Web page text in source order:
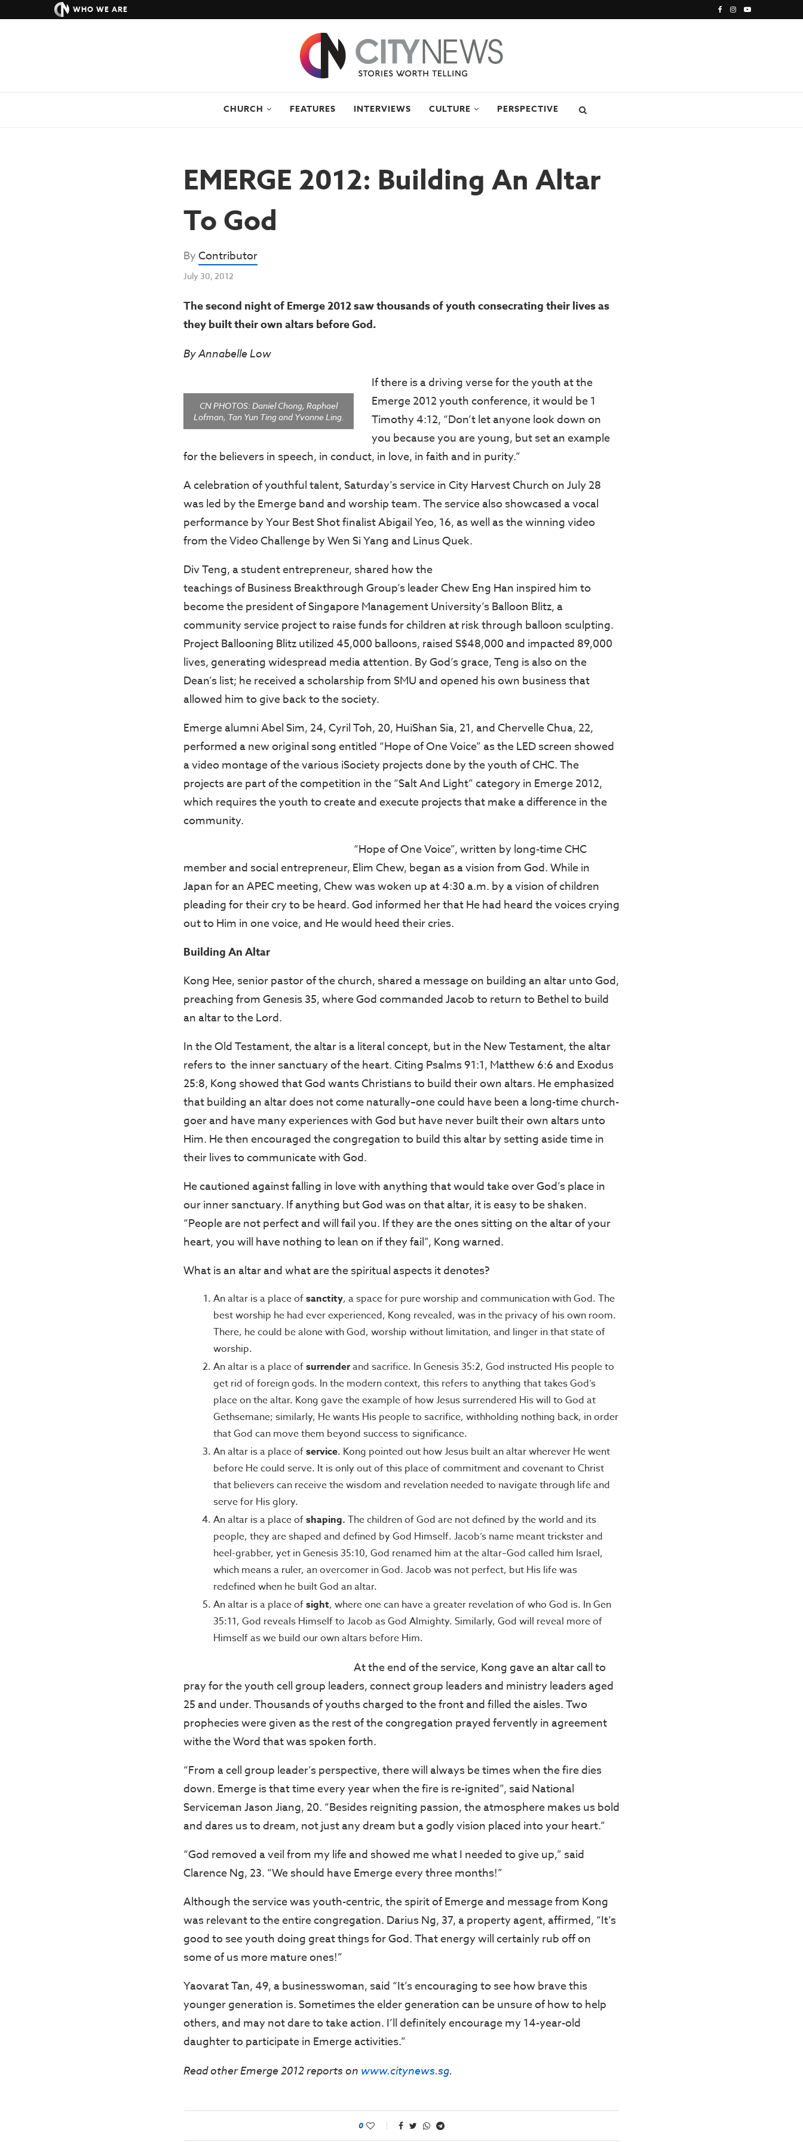
WHO WE ARE
CHURCH FEATURES INTERVIEWS CULTURE PERSPECTIVE
EMERGE 2012: Building An Altar
To God
ByContributor
July 30, 2012
The second night of Emerge 2012 saw thousands of youth consecrating their lives as
they built their own altars before God.
By Annabelle Low
CN PHOTOS: Daniel Chong, Raphael
Lofman, Tan Yun Ting and Yvonne Ling.
If there is a driving verse for the youth at the
Emerge 2012 youth conference, it would be 1
Timothy 4:12, “Don’t let anyone look down on
you because you are young, but set an example
for the believers in speech, in conduct, in love, in faith and in purity.”
A celebration of youthful talent, Saturday’s service in City Harvest Church on July 28
was led by the Emerge band and worship team. The service also showcased a vocal
performance by Your Best Shot finalist Abigail Yeo, 16, as well as the winning video
from the Video Challenge by Wen Si Yang and Linus Quek.
Div Teng, a student entrepreneur, shared how the
teachings of Business Breakthrough Group’s leader Chew Eng Han inspired him to
become the president of Singapore Management University’s Balloon Blitz, a
community service project to raise funds for children at risk through balloon sculpting.
Project Ballooning Blitz utilized 45,000 balloons, raised S$48,000 and impacted 89,000
lives, generating widespread media attention. By God’s grace, Teng is also on the
Dean’s list; he received a scholarship from SMU and opened his own business that
allowed him to give back to the society.
Emerge alumni Abel Sim, 24, Cyril Toh, 20, HuiShan Sia, 21, and Chervelle Chua, 22,
performed a new original song entitled “Hope of One Voice” as the LED screen showed
a video montage of the various iSociety projects done by the youth of CHC. The
projects are part of the competition in the “Salt And Light” category in Emerge 2012,
which requires the youth to create and execute projects that make a difference in the
community.
“Hope of One Voice”, written by long-time CHC
member and social entrepreneur, Elim Chew, began as a vision from God. While in
Japan for an APEC meeting, Chew was woken up at 4:30 a.m. by a vision of children
pleading for their cry to be heard. God informed her that He had heard the voices crying
out to Him in one voice, and He would heed their cries.
Building An Altar
Kong Hee, senior pastor of the church, shared a message on building an altar unto God,
preaching from Genesis 35, where God commanded Jacob to return to Bethel to build
an altar to the Lord.
In the Old Testament, the altar is a literal concept, but in the New Testament, the altar
refers to the inner sanctuary of the heart. Citing Psalms 91:1, Matthew 6:6 and Exodus
25:8, Kong showed that God wants Christians to build their own altars. He emphasized
that building an altar does not come naturally–one could have been a long-time church-
goer and have many experiences with God but have never built their own altars unto
Him. He then encouraged the congregation to build this altar by setting aside time in
their lives to communicate with God.
He cautioned against falling in love with anything that would take over God’s place in
our inner sanctuary. If anything but God was on that altar, it is easy to be shaken.
“People are not perfect and will fail you. If they are the ones sitting on the altar of your
heart, you will have nothing to lean on if they fail”, Kong warned.
What is an altar and what are the spiritual aspects it denotes?
An altar is a place ofsanctity, a space for pure worship and communication with God. The
best worship he had ever experienced, Kong revealed, was in the privacy of his own room.
There, he could be alone with God, worship without limitation, and linger in that state of
worship.
An altar is a place ofsurrenderand sacrifice. In Genesis 35:2, God instructed His people to
get rid of foreign gods. In the modern context, this refers to anything that takes God’s
place on the altar. Kong gave the example of how Jesus surrendered His will to God at
Gethsemane; similarly, He wants His people to sacrifice, withholding nothing back, in order
that God can move them beyond success to significance.
An altar is a place ofservice. Kong pointed out how Jesus built an altar wherever He went
before He could serve. It is only out of this place of commitment and covenant to Christ
that believers can receive the wisdom and revelation needed to navigate through life and
serve for His glory.
An altar is a place ofshaping. The children of God are not defined by the world and its
people, they are shaped and defined by God Himself. Jacob’s name meant trickster and
heel-grabber, yet in Genesis 35:10, God renamed him at the altar–God called him Israel,
which means a ruler, an overcomer in God. Jacob was not perfect, but His life was
redefined when he built God an altar.
An altar is a place ofsight, where one can have a greater revelation of who God is. In Gen
35:11, God reveals Himself to Jacob as God Almighty. Similarly, God will reveal more of
Himself as we build our own altars before Him.
At the end of the service, Kong gave an altar call to
pray for the youth cell group leaders, connect group leaders and ministry leaders aged
25 and under. Thousands of youths charged to the front and filled the aisles. Two
prophecies were given as the rest of the congregation prayed fervently in agreement
withe the Word that was spoken forth.
“From a cell group leader’s perspective, there will always be times when the fire dies
down. Emerge is that time every year when the fire is re-ignited”, said National
Serviceman Jason Jiang, 20. “Besides reigniting passion, the atmosphere makes us bold
and dares us to dream, not just any dream but a godly vision placed into your heart.”
“God removed a veil from my life and showed me what I needed to give up,” said
Clarence Ng, 23. “We should have Emerge every three months!”
Although the service was youth-centric, the spirit of Emerge and message from Kong
was relevant to the entire congregation. Darius Ng, 37, a property agent, affirmed, “It’s
good to see youth doing great things for God. That energy will certainly rub off on
some of us more mature ones!”
Yaovarat Tan, 49, a businesswoman, said “It’s encouraging to see how brave this
younger generation is. Sometimes the elder generation can be unsure of how to help
others, and may not dare to take action. I’ll definitely encourage my 14-year-old
daughter to participate in Emerge activities.”
Read other Emerge 2012 reports on www.citynews.sg.
0